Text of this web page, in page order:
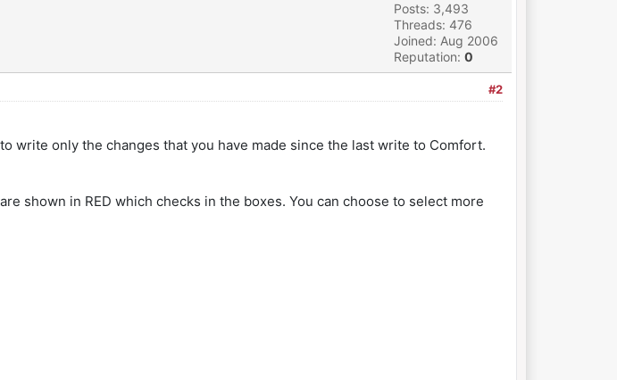
Posts: 3,493
Threads: 476
Joined: Aug 2006
Reputation: 0
#2
write only the changes that you have made since the last write to Comfort.
shown in RED which checks in the boxes. You can choose to select more